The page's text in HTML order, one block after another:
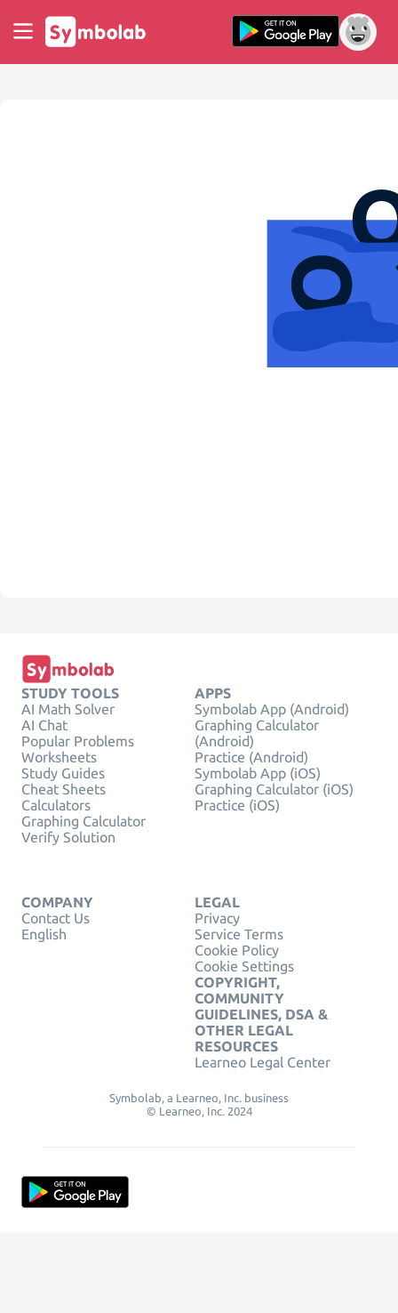
STUDY TOOLS
AI Math Solver
AI Chat
Popular Problems
Worksheets
Study Guides
Cheat Sheets
Calculators
Graphing Calculator
Verify Solution
APPS
Symbolab App (Android)
Graphing Calculator
(Android)
Practice (Android)
Symbolab App (iOS)
Graphing Calculator (iOS)
Practice (iOS)
COMPANY
Contact Us
English
LEGAL
Privacy
Service Terms
Cookie Policy
Cookie Settings
COPYRIGHT,
COMMUNITY
GUIDELINES, DSA &
OTHER LEGAL
RESOURCES
Learneo Legal Center
Symbolab, a Learneo, Inc. business
© Learneo, Inc. 2024